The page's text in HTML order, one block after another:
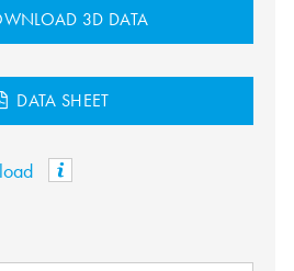
3D DATA
DATA SHEET